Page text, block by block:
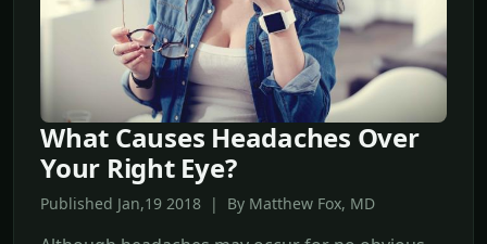
What Causes Headaches Over
Your Right Eye?
Published Jan,19 2018 | By Matthew Fox, MD